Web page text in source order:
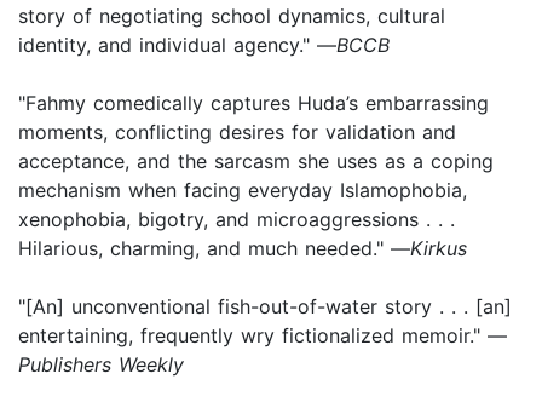
story of negotiating school dynamics, cultural
identity, and individual agency." —BCCB
"Fahmy comedically captures Huda’s embarrassing
moments, conflicting desires for validation and
acceptance, and the sarcasm she uses as a coping
mechanism when facing everyday Islamophobia,
xenophobia, bigotry, and microaggressions . . .
Hilarious, charming, and much needed." —Kirkus
"[An] unconventional fish-out-of-water story . . . [an]
entertaining, frequently wry fictionalized memoir." —
Publishers Weekly